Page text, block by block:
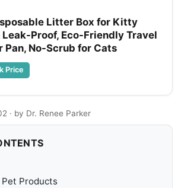
Litter Box for Kitty
Leak-Proof, Eco-Friendly Travel
Pan, No-Scrub for Cats
Price
· by Dr. Renee Parker
Products